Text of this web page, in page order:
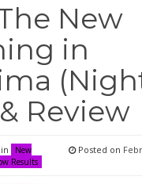
New
in
Review
New
Results
Posted on